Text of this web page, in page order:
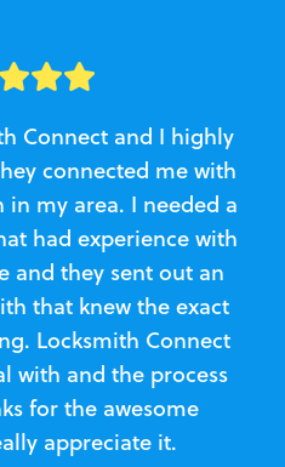
Connect and I highly
connected me with
my area. I needed a
had experience with
and they sent out an
that knew the exact
Locksmith Connect
with and the process
for the awesome
appreciate it.